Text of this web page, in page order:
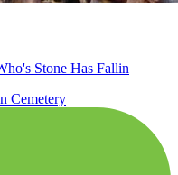
Stone Has Fallin
Cemetery